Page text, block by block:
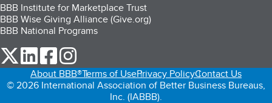
BBB Institute for Marketplace Trust
BBB Wise Giving Alliance (Give.org)
BBB National Programs
our Twitter (opens in a new tab)
our LinkedIn (opens in a new tab)
our Facebook (opens in a new tab)
About BBB®Terms of UsePrivacy PolicyContact Us
© 2026 International Association of Better Business Bureaus,
Inc. (IABBB).